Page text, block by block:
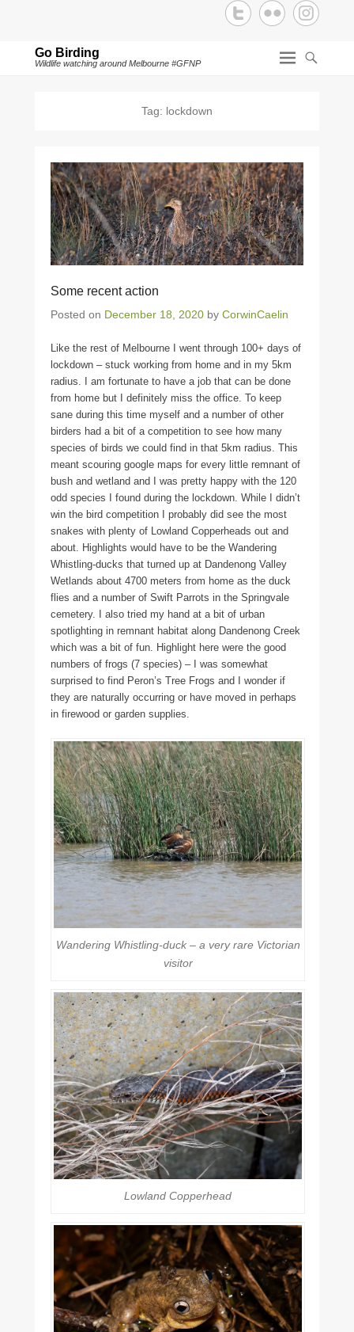
Go Birding
Wildlife watching around Melbourne #GFNP
Tag: lockdown
Some recent action
Posted on December 18, 2020 by CorwinCaelin
Like the rest of Melbourne I went through 100+ days of
lockdown – stuck working from home and in my 5km
radius. I am fortunate to have a job that can be done
from home but I definitely miss the office. To keep
sane during this time myself and a number of other
birders had a bit of a competition to see how many
species of birds we could find in that 5km radius. This
meant scouring google maps for every little remnant of
bush and wetland and I was pretty happy with the 120
odd species I found during the lockdown. While I didn’t
win the bird competition I probably did see the most
snakes with plenty of Lowland Copperheads out and
about. Highlights would have to be the Wandering
Whistling-ducks that turned up at Dandenong Valley
Wetlands about 4700 meters from home as the duck
flies and a number of Swift Parrots in the Springvale
cemetery. I also tried my hand at a bit of urban
spotlighting in remnant habitat along Dandenong Creek
which was a bit of fun. Highlight here were the good
numbers of frogs (7 species) – I was somewhat
surprised to find Peron’s Tree Frogs and I wonder if
they are naturally occurring or have moved in perhaps
in firewood or garden supplies.
Wandering Whistling-duck – a very rare Victorian
visitor
Lowland Copperhead